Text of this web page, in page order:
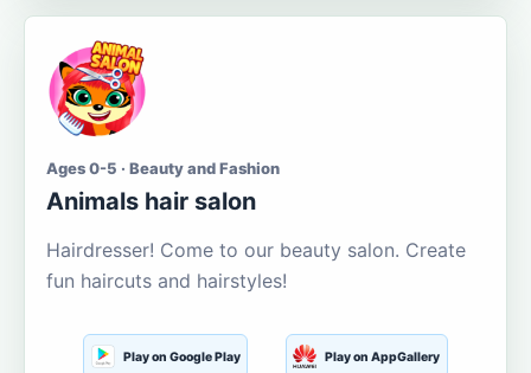
Ages 0-5 · Beauty and Fashion
Animals hair salon
Hairdresser! Come to our beauty salon. Create
fun haircuts and hairstyles!
Play on Google Play Play on AppGallery